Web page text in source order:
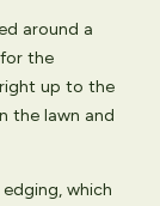
around a
the
up to the
the lawn and
which